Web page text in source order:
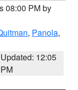
08:00 PM by
, Panola,
Updated: 12:05
PM